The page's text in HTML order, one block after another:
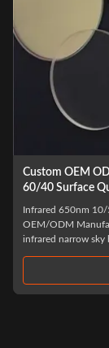
Infrared
Focal Length for
BK7 Infrared
Cutting Lens
Lens We provide